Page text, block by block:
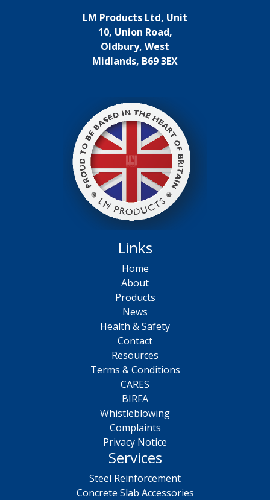
LM Products Ltd, Unit
10, Union Road,
Oldbury, West
Midlands, B69 3EX
Links
Home
About
Products
News
Health & Safety
Contact
Resources
Terms & Conditions
CARES
BIRFA
Whistleblowing
Complaints
Privacy Notice
Services
Steel Reinforcement
Concrete Slab Accessories